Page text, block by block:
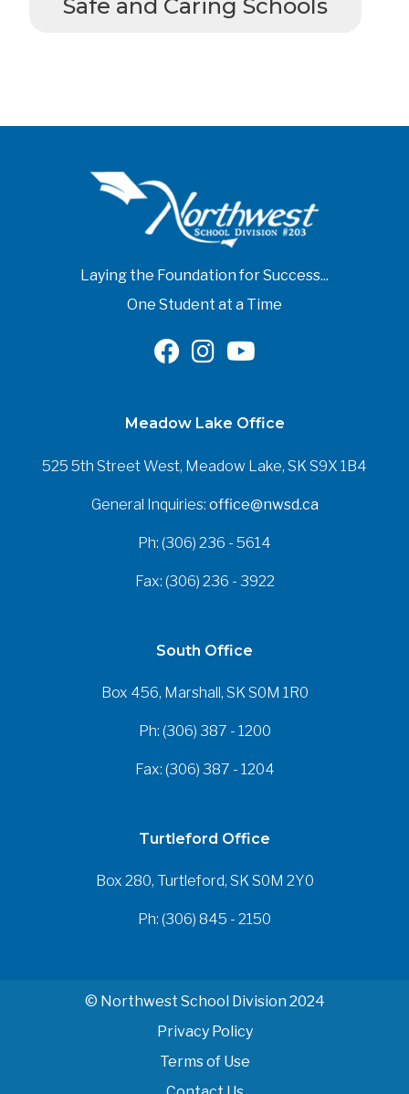
Safe and Caring Schools
Laying the Foundation for Success...
One Student at a Time
Meadow Lake Office
525 5th Street West, Meadow Lake, SK S9X 1B4
General Inquiries: office@nwsd.ca
Ph: (306) 236 - 5614
Fax: (306) 236 - 3922
South Office
Box 456, Marshall, SK S0M 1R0
Ph: (306) 387 - 1200
Fax: (306) 387 - 1204
Turtleford Office
Box 280, Turtleford, SK S0M 2Y0
Ph: (306) 845 - 2150
© Northwest School Division 2024
Privacy Policy
Terms of Use